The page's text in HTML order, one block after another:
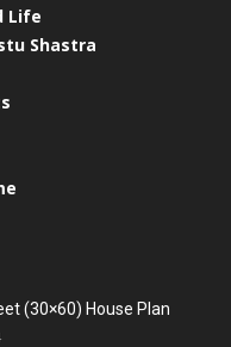
Life
Shastra
(30×60) House Plan